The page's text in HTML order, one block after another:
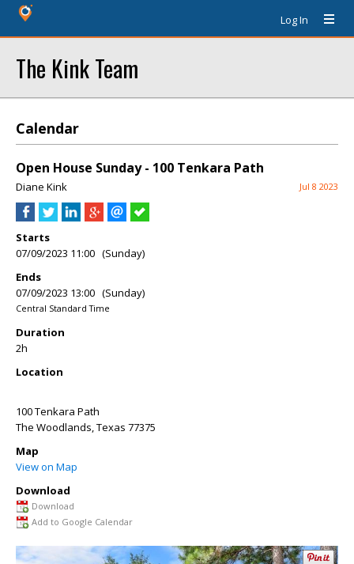
Log In
The Kink Team
Calendar
Open House Sunday - 100 Tenkara Path
Diane Kink Jul 8 2023
Starts
07/09/2023 11:00 (Sunday)
Ends
07/09/2023 13:00 (Sunday)
Central Standard Time
Duration
2h
Location
100 Tenkara Path
The Woodlands,Texas 77375
Map
View on Map
Download
Download
Add to Google Calendar